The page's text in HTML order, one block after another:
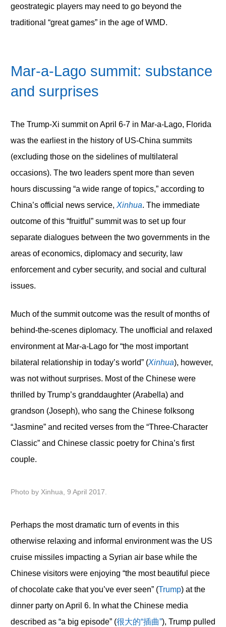
geostrategic players may need to go beyond the
traditional “great games” in the age of WMD.
Mar-a-Lago summit: substance
and surprises
The Trump-Xi summit on April 6-7 in Mar-a-Lago, Florida
was the earliest in the history of US-China summits
(excluding those on the sidelines of multilateral
occasions). The two leaders spent more than seven
hours discussing “a wide range of topics,” according to
China’s official news service, Xinhua. The immediate
outcome of this “fruitful” summit was to set up four
separate dialogues between the two governments in the
areas of economics, diplomacy and security, law
enforcement and cyber security, and social and cultural
issues.
Much of the summit outcome was the result of months of
behind-the-scenes diplomacy. The unofficial and relaxed
environment at Mar-a-Lago for “the most important
bilateral relationship in today’s world” (Xinhua), however,
was not without surprises. Most of the Chinese were
thrilled by Trump’s granddaughter (Arabella) and
grandson (Joseph), who sang the Chinese folksong
“Jasmine” and recited verses from the “Three-Character
Classic” and Chinese classic poetry for China’s first
couple.
Photo by Xinhua, 9 April 2017.
Perhaps the most dramatic turn of events in this
otherwise relaxing and informal environment was the US
cruise missiles impacting a Syrian air base while the
Chinese visitors were enjoying “the most beautiful piece
of chocolate cake that you’ve ever seen” (Trump) at the
dinner party on April 6. In what the Chinese media
described as “a big episode” (很大的“插曲”), Trump pulled